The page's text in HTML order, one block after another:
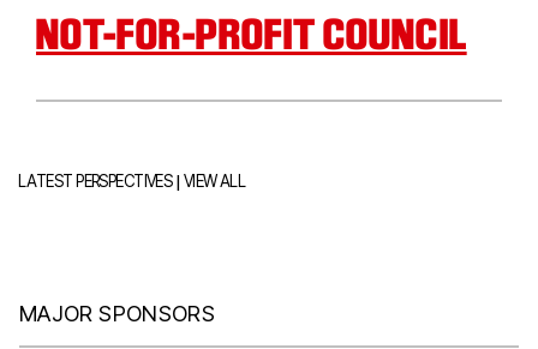
NOT-FOR-PROFIT COUNCIL
LATEST PERSPECTIVES|VIEW ALL
MAJOR SPONSORS